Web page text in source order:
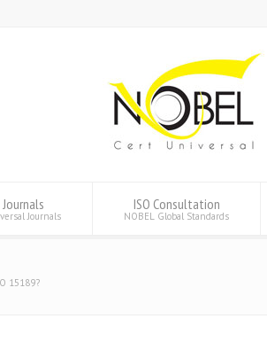
Journals
Journals
ISO Consultation
NOBEL Global Standards
15189?